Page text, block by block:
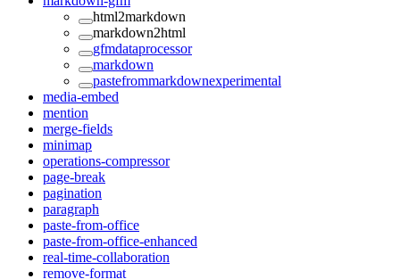
html2markdown
markdown2html
gfmdataprocessor
markdown
pastefrommarkdownexperimental
media-embed
mention
merge-fields
minimap
operations-compressor
page-break
pagination
paragraph
paste-from-office
paste-from-office-enhanced
real-time-collaboration
remove-format